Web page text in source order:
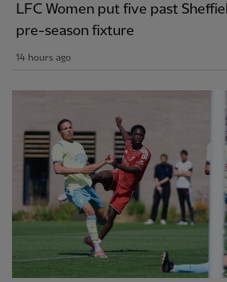
LFC Women put five past
pre-season fixture
14 hours ago